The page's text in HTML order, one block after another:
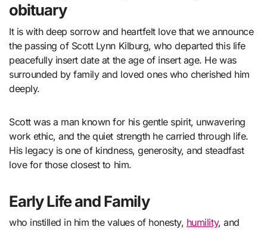
obituary
It is with deep sorrow and heartfelt love that we announce
the passing of Scott Lynn Kilburg, who departed this life
peacefully insert date at the age of insert age. He was
surrounded by family and loved ones who cherished him
deeply.
Scott was a man known for his gentle spirit, unwavering
work ethic, and the quiet strength he carried through life.
His legacy is one of kindness, generosity, and steadfast
love for those closest to him.
Early Life and Family
who instilled in him the values of honesty, humility, and